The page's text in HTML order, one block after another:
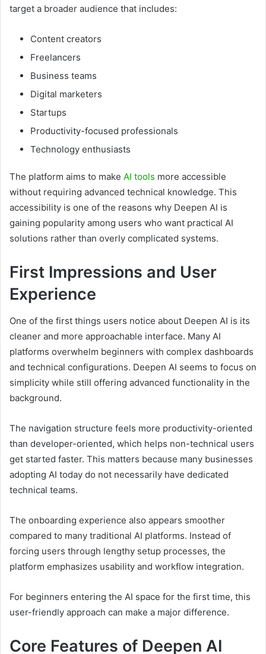
target a broader audience that includes:
Content creators
Freelancers
Business teams
Digital marketers
Startups
Productivity-focused professionals
Technology enthusiasts
The platform aims to make AI tools more accessible
without requiring advanced technical knowledge. This
accessibility is one of the reasons why Deepen AI is
gaining popularity among users who want practical AI
solutions rather than overly complicated systems.
First Impressions and User
Experience
One of the first things users notice about Deepen AI is its
cleaner and more approachable interface. Many AI
platforms overwhelm beginners with complex dashboards
and technical configurations. Deepen AI seems to focus on
simplicity while still offering advanced functionality in the
background.
The navigation structure feels more productivity-oriented
than developer-oriented, which helps non-technical users
get started faster. This matters because many businesses
adopting AI today do not necessarily have dedicated
technical teams.
The onboarding experience also appears smoother
compared to many traditional AI platforms. Instead of
forcing users through lengthy setup processes, the
platform emphasizes usability and workflow integration.
For beginners entering the AI space for the first time, this
user-friendly approach can make a major difference.
Core Features of Deepen AI